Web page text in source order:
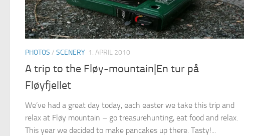
PHOTOS / SCENERY 1. APRIL 2010
A trip to the Fløy-mountain|En tur på
Fløyfjellet
We’ve had a great day today, each easter we take this trip and
relax at Fløy mountain – go treasurehunting, eat food and relax.
This year we decided to make pancakes up there. Tasty!...